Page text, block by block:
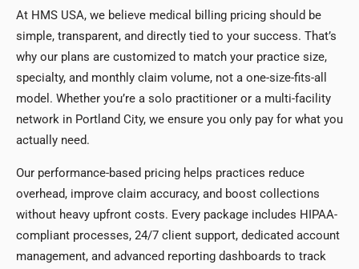
At HMS USA, we believe medical billing pricing should be
simple, transparent, and directly tied to your success. That’s
why our plans are customized to match your practice size,
specialty, and monthly claim volume, not a one-size-fits-all
model. Whether you’re a solo practitioner or a multi-facility
network in Portland City, we ensure you only pay for what you
actually need.
Our performance-based pricing helps practices reduce
overhead, improve claim accuracy, and boost collections
without heavy upfront costs. Every package includes HIPAA-
compliant processes, 24/7 client support, dedicated account
management, and advanced reporting dashboards to track